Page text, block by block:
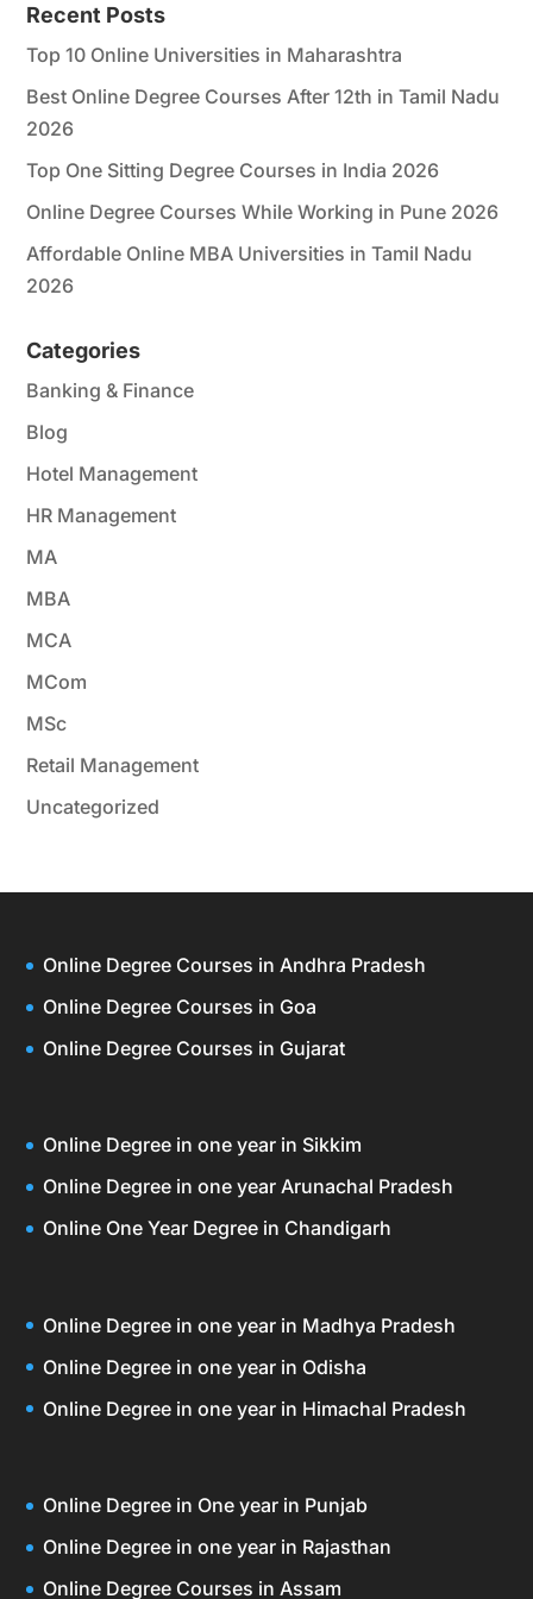
Recent Posts
Top 10 Online Universities in Maharashtra
Best Online Degree Courses After 12th in Tamil Nadu
2026
Top One Sitting Degree Courses in India 2026
Online Degree Courses While Working in Pune 2026
Affordable Online MBA Universities in Tamil Nadu
2026
Categories
Banking & Finance
Blog
Hotel Management
HR Management
MA
MBA
MCA
MCom
MSc
Retail Management
Uncategorized
Online Degree Courses in Andhra Pradesh
Online Degree Courses in Goa
Online Degree Courses in Gujarat
Online Degree in one year in Sikkim
Online Degree in one year Arunachal Pradesh
Online One Year Degree in Chandigarh
Online Degree in one year in Madhya Pradesh
Online Degree in one year in Odisha
Online Degree in one year in Himachal Pradesh
Online Degree in One year in Punjab
Online Degree in one year in Rajasthan
Online Degree Courses in Assam